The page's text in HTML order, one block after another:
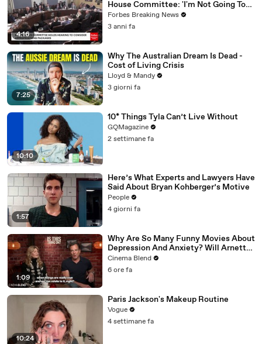
4:16
House Committee: 'I'm Not Going To
Vote For A Continuing Resolution'
Forbes Breaking News
3 anni fa
7:25
Why The Australian Dream Is Dead -
Cost of Living Crisis
Lloyd & Mandy
3 giorni fa
10:10
10* Things Tyla Can’t Live Without
GQMagazine
2 settimane fa
1:57
Here’s What Experts and Lawyers Have
Said About Bryan Kohberger’s Motive
People
4 giorni fa
1:09
Why Are So Many Funny Movies About
Depression And Anxiety? Will Arnett
Broke It Down While Discussing 'Is
This Thing On'
Cinema Blend
6 ore fa
10:24
Paris Jackson's Makeup Routine
Vogue
4 settimane fa